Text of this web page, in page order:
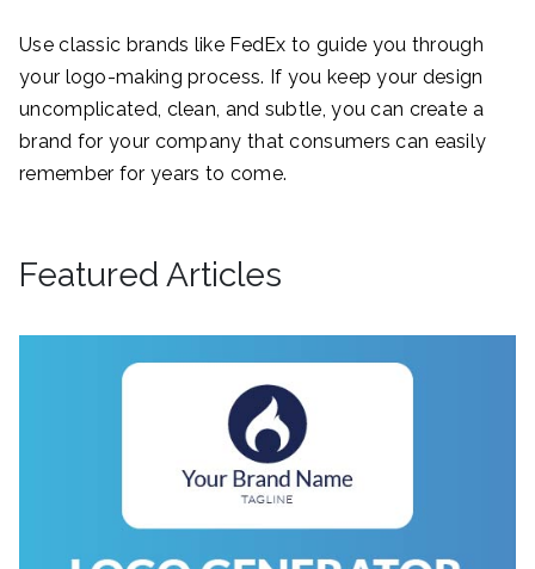
Use classic brands like FedEx to guide you through
your logo-making process. If you keep your design
uncomplicated, clean, and subtle, you can create a
brand for your company that consumers can easily
remember for years to come.
Featured Articles